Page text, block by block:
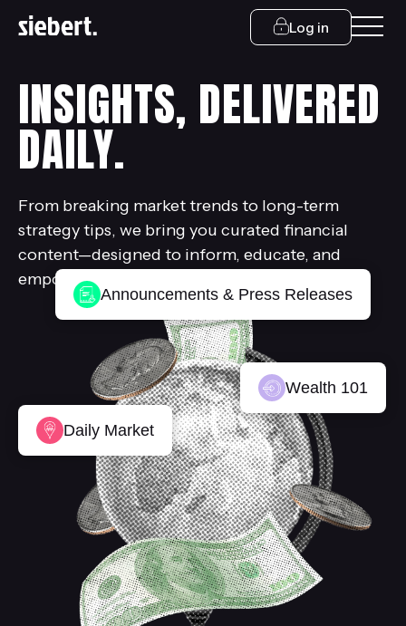
Log in
INSIGHTS, DELIVERED
DAILY.
From breaking market trends to long-term
strategy tips, we bring you curated financial
content—designed to inform, educate, and
empower.
Wealth 101
Daily Market
Announcements & Press Releases